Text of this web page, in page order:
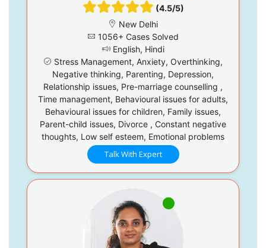
(4.5/5)
New Delhi
1056+ Cases Solved
English, Hindi
Stress Management, Anxiety, Overthinking,
Negative thinking, Parenting, Depression,
Relationship issues, Pre-marriage counselling ,
Time management, Behavioural issues for adults,
Behavioural issues for children, Family issues,
Parent-child issues, Divorce , Constant negative
thoughts, Low self esteem, Emotional problems
Talk With Expert